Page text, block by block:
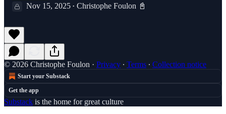
Nov 15, 2025 • Christophe Foulon 📓
© 2026 Christophe Foulon · Privacy ∙ Terms ∙ Collection notice
Start your Substack
Get the app
Substack is the home for great culture